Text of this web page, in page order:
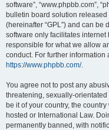
software”, “www.phpbb.com”,
bulletin board solution released
(hereinafter “GPL”) and can be
software only facilitates
responsible for what we allow
conduct. For further information
https://www.phpbb.com/.
You agree not to post any
threatening, sexually-
be it of your country, the
hosted or International Law.
permanently banned, with